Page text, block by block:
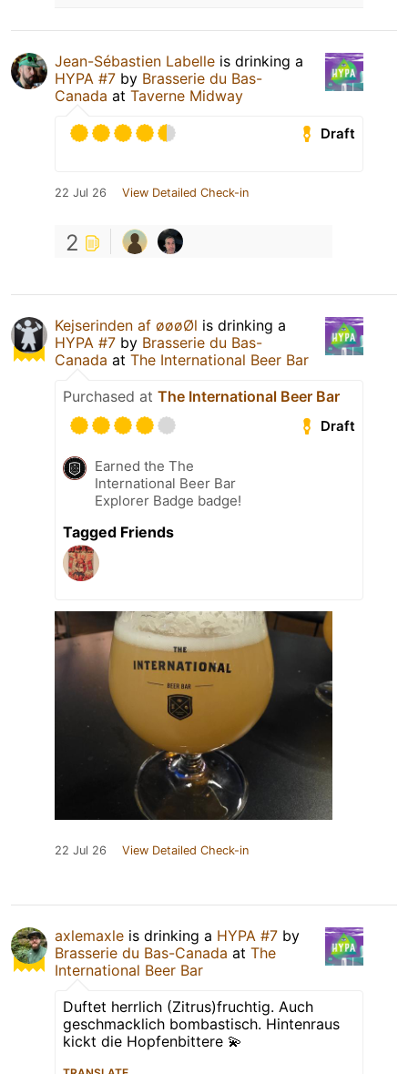
Jean-Sébastien Labelle is drinking a
HYPA #7 by Brasserie du Bas-
Canada at Taverne Midway
Draft
22 Jul 26 View Detailed Check-in
2
Kejserinden af øøøØl is drinking a
HYPA #7 by Brasserie du Bas-
Canada at The International Beer Bar
Purchased at The International Beer Bar
Draft
Earned the The
International Beer Bar
Explorer Badge badge!
Tagged Friends
22 Jul 26 View Detailed Check-in
axlemaxle is drinking a HYPA #7 by
Brasserie du Bas-Canada at The
International Beer Bar
Duftet herrlich (Zitrus)fruchtig. Auch
geschmacklich bombastisch. Hintenraus
kickt die Hopfenbittere 💫